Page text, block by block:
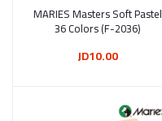
Add to cart
MARIES Masters Soft Pastel
36 Colors (F-2036)
JD10.00